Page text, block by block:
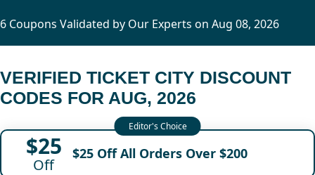
6 Coupons Validated by Our Experts on Aug 08, 2026
VERIFIED TICKET CITY DISCOUNT
CODES FOR AUG, 2026
$25
Off
$25 Off All Orders Over $200